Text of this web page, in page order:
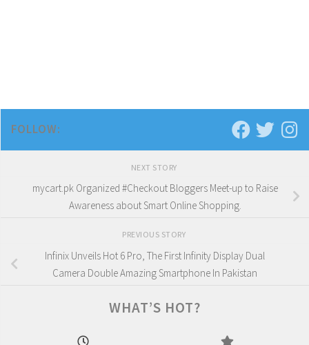
FOLLOW:
NEXT STORY
mycart.pk Organized #Checkout Bloggers Meet-up to Raise
Awareness about Smart Online Shopping.
PREVIOUS STORY
Infinix Unveils Hot 6 Pro, The First Infinity Display Dual
Camera Double Amazing Smartphone In Pakistan
WHAT’S HOT?